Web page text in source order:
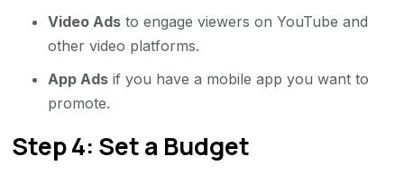
Video Ads to engage viewers on YouTube and
other video platforms.
App Ads if you have a mobile app you want to
promote.
Step 4: Set a Budget